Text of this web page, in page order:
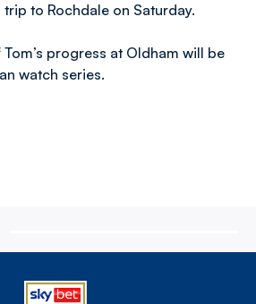
trip to Rochdale on Saturday.
progress at Oldham will be
watch series.